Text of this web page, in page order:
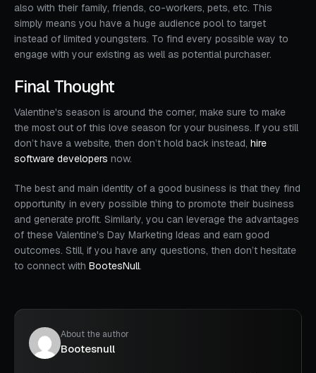
also with their family, friends, co-workers, pets, etc. This
simply means you have a huge audience pool to target
instead of limited youngsters. To find every possible way to
engage with your existing as well as potential purchaser.
Final Thought
Valentine's season is around the corner, make sure to make
the most out of this love season for your business. If you still
don’t have a website, then don’t hold back instead, hire
software developers now.
The best and main identity of a good business is that they find
opportunity in every possible thing to promote their business
and generate profit. Similarly, you can leverage the advantages
of these Valentine's Day Marketing Ideas and earn good
outcomes. Still, if you have any questions, then don’t hesitate
to connect with BootesNull.
About the author
Bootesnull